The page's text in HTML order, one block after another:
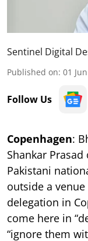
Sentinel Digital
Published on: 01
Follow Us
Copenhagen:
Shankar
Pakistani
outside a
delegation in
come here in
“ignore them